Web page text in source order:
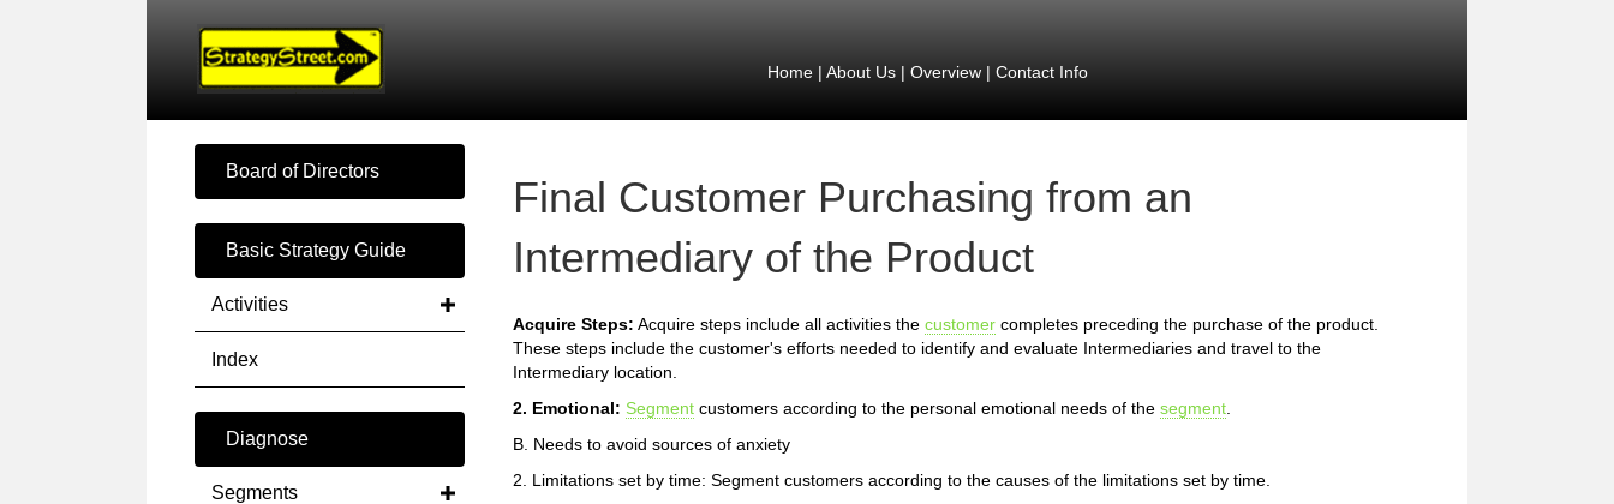
Home| About Us| Overview| Contact Info
Board of Directors
Basic Strategy Guide
Activities
Index
Diagnose
Segments
Final Customer Purchasing from an
Intermediary of the Product
Acquire Steps: Acquire steps include all activities the customer completes preceding the purchase of the product.
These steps include the customer's efforts needed to identify and evaluate Intermediaries and travel to the
Intermediary location.
2. Emotional: Segment customers according to the personal emotional needs of the segment
B. Needs to avoid sources of anxiety
2. Limitations set by time: Segment customers according to the causes of the limitations set by time.